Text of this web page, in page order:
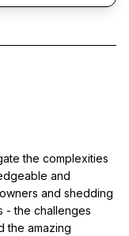
the complexities
and
and shedding
- the challenges
the amazing